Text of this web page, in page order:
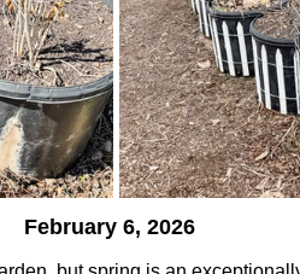
February 6, 2026